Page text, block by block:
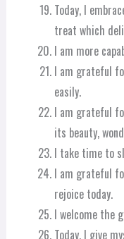
Today, I
treat which
I am more
I am grateful
easily.
I am grateful
its beauty,
I take time to
I am grateful
rejoice today.
I welcome the
Today, I give